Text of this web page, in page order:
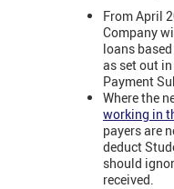
From April
Company
loans
as set out
Payment
Where the
working in
payers are
deduct
should
received.